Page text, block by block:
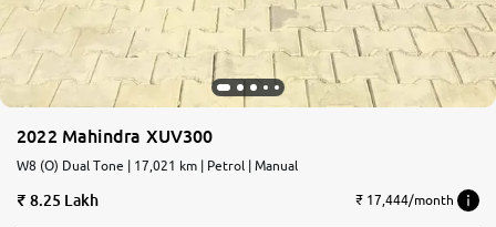
2022 Mahindra XUV300
W8 (O) Dual Tone | 17,021 km | Petrol | Manual
8.25 Lakh ₹ 17,444/month